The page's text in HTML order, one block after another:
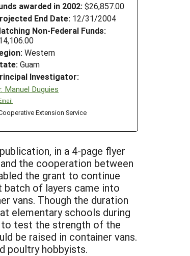
awarded in 2002: $26,857.00
End Date: 12/31/2004
Non-Federal Funds:
Western
Guam
Investigator:
Manuel Duguies
Extension Service
in a 4-page flyer
the cooperation between
the grant to continue
batch of layers came into
vans. Though the duration
elementary schools during
to test the strength of the
be raised in container vans.
poultry hobbyists.